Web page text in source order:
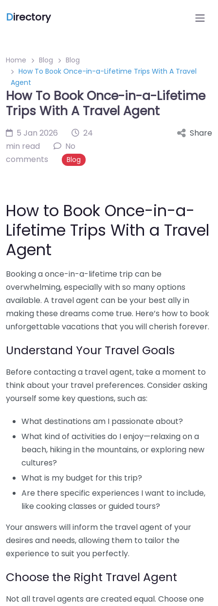
Directory
Home Blog
Blog
How To Book Once-in-a-Lifetime Trips With A Travel
Agent
How To Book Once-in-a-Lifetime
Trips With A Travel Agent
5 Jan 2026
24
min read
No
comments
Blog
Share
How to Book Once-in-a-
Lifetime Trips With a Travel
Agent
Booking a once-in-a-lifetime trip can be
overwhelming, especially with so many options
available. A travel agent can be your best ally in
making these dreams come true. Here’s how to book
unforgettable vacations that you will cherish forever.
Understand Your Travel Goals
Before contacting a travel agent, take a moment to
think about your travel preferences. Consider asking
yourself some key questions, such as:
What destinations am I passionate about?
What kind of activities do I enjoy—relaxing on a
beach, hiking in the mountains, or exploring new
cultures?
What is my budget for this trip?
Are there specific experiences I want to include,
like cooking classes or guided tours?
Your answers will inform the travel agent of your
desires and needs, allowing them to tailor the
experience to suit you perfectly.
Choose the Right Travel Agent
Not all travel agents are created equal. Choose one